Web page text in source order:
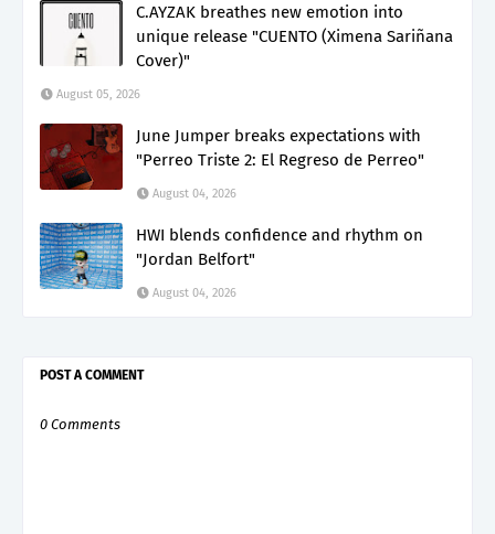
C.AYZAK breathes new emotion into
unique release "CUENTO (Ximena Sariñana
Cover)"
August 05, 2026
June Jumper breaks expectations with
"Perreo Triste 2: El Regreso de Perreo"
August 04, 2026
HWI blends confidence and rhythm on
"Jordan Belfort"
August 04, 2026
POST A COMMENT
0 Comments